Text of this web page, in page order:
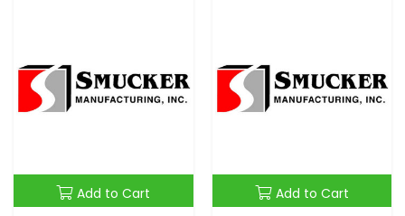
Add to Cart Add to Cart